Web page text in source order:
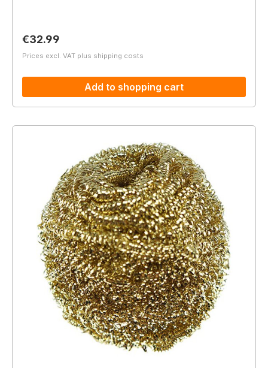
Regular price:
€32.99
Prices excl. VAT plus shipping costs
Add to shopping cart